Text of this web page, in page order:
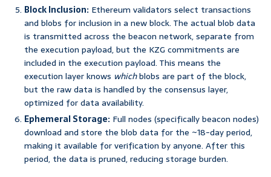
Block Inclusion: Ethereum validators select transactions
and blobs for inclusion in a new block. The actual blob data
is transmitted across the beacon network, separate from
the execution payload, but the KZG commitments are
included in the execution payload. This means the
execution layer knows whichblobs are part of the block,
but the raw data is handled by the consensus layer,
optimized for data availability.
Ephemeral Storage: Full nodes (specifically beacon nodes)
download and store the blob data for the ~18-day period,
making it available for verification by anyone. After this
period, the data is pruned, reducing storage burden.